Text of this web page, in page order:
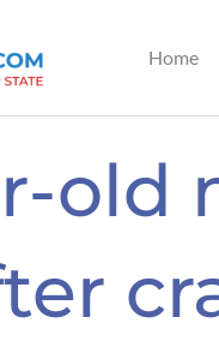
Home
old